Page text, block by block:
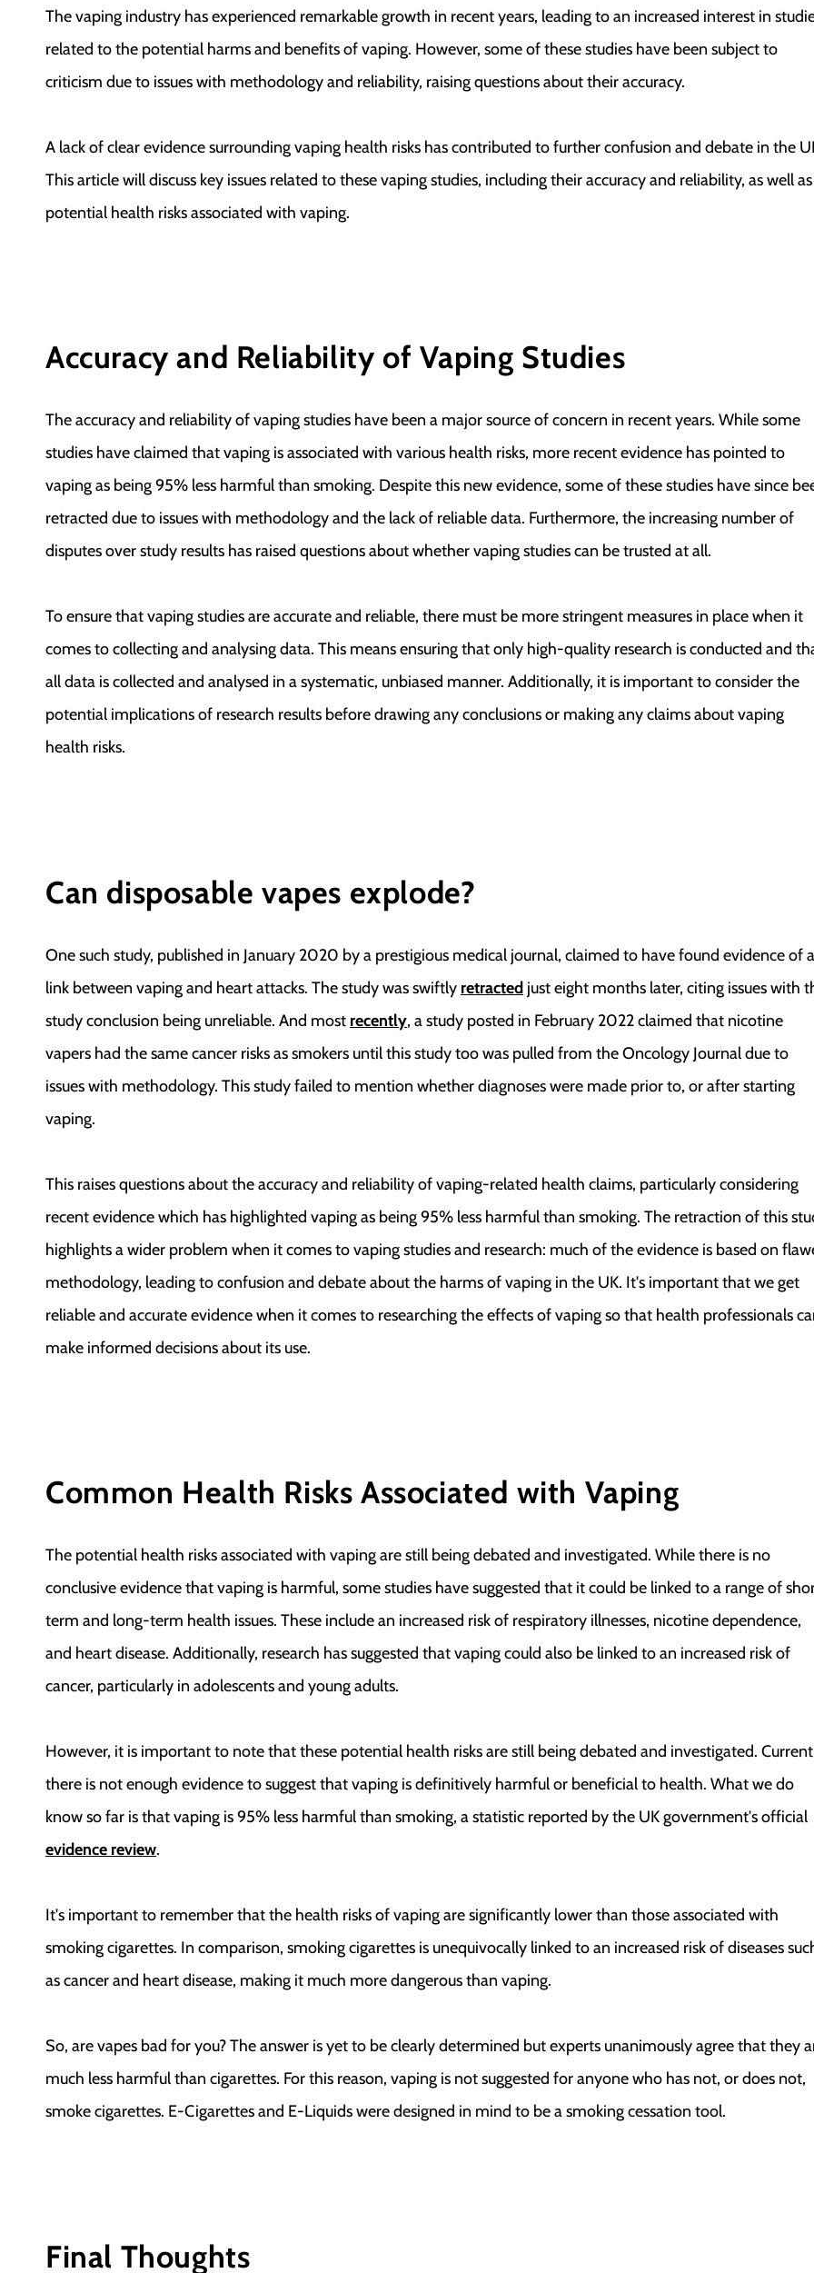
The vaping industry has experienced remarkable growth in recent years, leading to an increased interest in
related to the potential harms and benefits of vaping. However, some of these studies have been subject to
criticism due to issues with methodology and reliability, raising questions about their accuracy.
A lack of clear evidence surrounding vaping health risks has contributed to further confusion and debate in the
This article will discuss key issues related to these vaping studies, including their accuracy and reliability, as well as
potential health risks associated with vaping.
Accuracy and Reliability of Vaping Studies
The accuracy and reliability of vaping studies have been a major source of concern in recent years. While some
studies have claimed that vaping is associated with various health risks, more recent evidence has pointed to
vaping as being 95% less harmful than smoking. Despite this new evidence, some of these studies have since
retracted due to issues with methodology and the lack of reliable data. Furthermore, the increasing number of
disputes over study results has raised questions about whether vaping studies can be trusted at all.
To ensure that vaping studies are accurate and reliable, there must be more stringent measures in place when it
comes to collecting and analysing data. This means ensuring that only high-quality research is conducted and
all data is collected and analysed in a systematic, unbiased manner. Additionally, it is important to consider the
potential implications of research results before drawing any conclusions or making any claims about vaping
health risks.
Can disposable vapes explode?
One such study, published in January 2020 by a prestigious medical journal, claimed to have found evidence of a
link between vaping and heart attacks. The study was swiftly retracted just eight months later, citing issues with
study conclusion being unreliable. And most recently, a study posted in February 2022 claimed that nicotine
vapers had the same cancer risks as smokers until this study too was pulled from the Oncology Journal due to
issues with methodology. This study failed to mention whether diagnoses were made prior to, or after starting
vaping.
This raises questions about the accuracy and reliability of vaping-related health claims, particularly considering
recent evidence which has highlighted vaping as being 95% less harmful than smoking. The retraction of this
highlights a wider problem when it comes to vaping studies and research: much of the evidence is based on
methodology, leading to confusion and debate about the harms of vaping in the UK. It's important that we get
reliable and accurate evidence when it comes to researching the effects of vaping so that health professionals
make informed decisions about its use.
Common Health Risks Associated with Vaping
The potential health risks associated with vaping are still being debated and investigated. While there is no
conclusive evidence that vaping is harmful, some studies have suggested that it could be linked to a range of
term and long-term health issues. These include an increased risk of respiratory illnesses, nicotine dependence,
and heart disease. Additionally, research has suggested that vaping could also be linked to an increased risk of
cancer, particularly in adolescents and young adults.
However, it is important to note that these potential health risks are still being debated and investigated.
there is not enough evidence to suggest that vaping is definitively harmful or beneficial to health. What we do
know so far is that vaping is 95% less harmful than smoking, a statistic reported by the UK government's official
evidence review.
It's important to remember that the health risks of vaping are significantly lower than those associated with
smoking cigarettes. In comparison, smoking cigarettes is unequivocally linked to an increased risk of diseases
as cancer and heart disease, making it much more dangerous than vaping.
So, are vapes bad for you? The answer is yet to be clearly determined but experts unanimously agree that they
much less harmful than cigarettes. For this reason, vaping is not suggested for anyone who has not, or does not,
smoke cigarettes. E-Cigarettes and E-Liquids were designed in mind to be a smoking cessation tool.
Final Thoughts